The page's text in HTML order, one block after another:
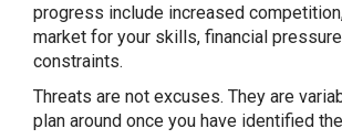
progress include increased
market for your skills, financial
constraints.
Threats are not excuses. They are
plan around once you have identified